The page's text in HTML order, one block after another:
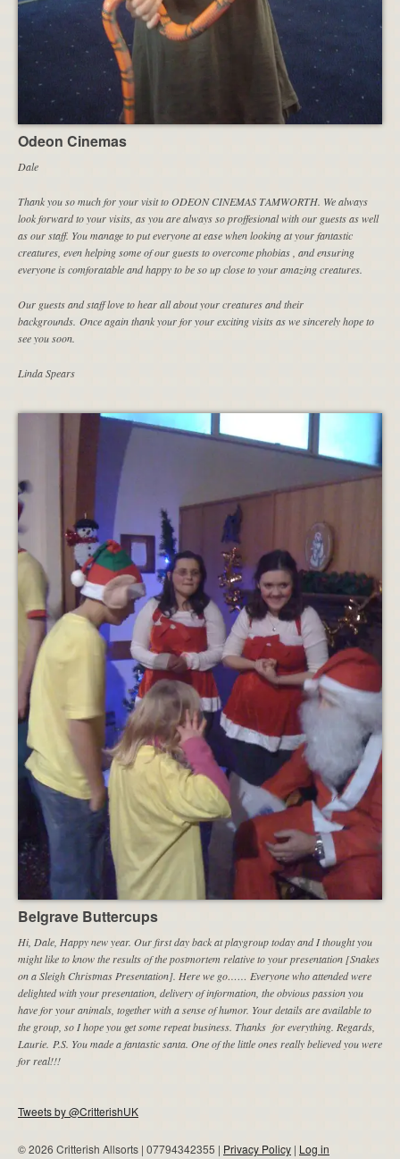
Odeon Cinemas
Dale
Thank you so much for your visit to ODEON CINEMAS TAMWORTH. We always
look forward to your visits, as you are always so proffesional with our guests as well
as our staff. You manage to put everyone at ease when looking at your fantastic
creatures, even helping some of our guests to overcome phobias , and ensuring
everyone is comforatable and happy to be so up close to your amazing creatures.
Our guests and staff love to hear all about your creatures and their
backgrounds. Once again thank your for your exciting visits as we sincerely hope to
see you soon.
Linda Spears
Belgrave Buttercups
Hi, Dale, Happy new year. Our first day back at playgroup today and I thought you
might like to know the results of the postmortem relative to your presentation [Snakes
on a Sleigh Christmas Presentation]. Here we go…… Everyone who attended were
delighted with your presentation, delivery of information, the obvious passion you
have for your animals, together with a sense of humor. Your details are available to
the group, so I hope you get some repeat business. Thanks for everything. Regards,
Laurie. P.S. You made a fantastic santa. One of the little ones really believed you were
for real!!!
Tweets by @CritterishUK
© 2026 Critterish Allsorts | 07794342355 | Privacy Policy | Log in